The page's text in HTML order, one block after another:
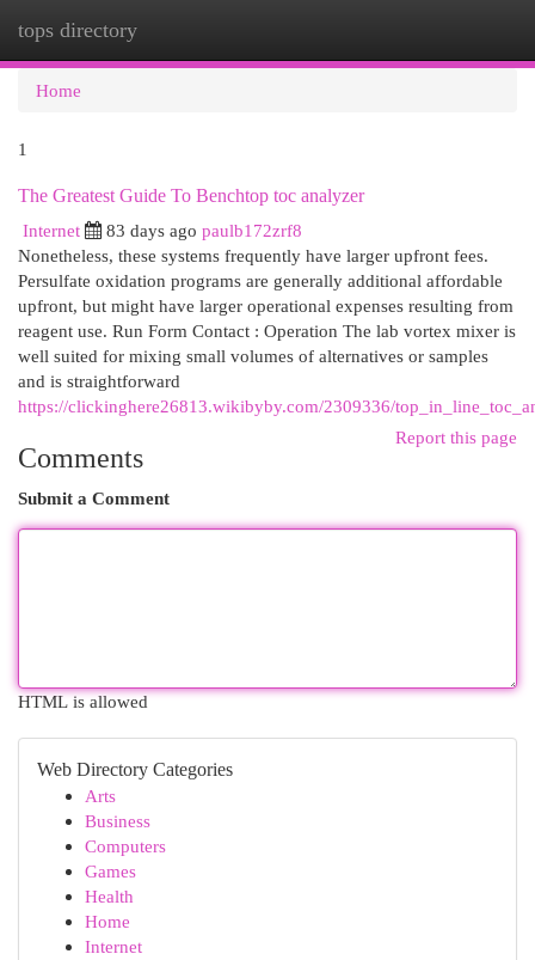
tops directory
Home
1
The Greatest Guide To Benchtop toc analyzer
Internet
83 days ago paulb172zrf8
Nonetheless, these systems frequently have larger upfront fees.
Persulfate oxidation programs are generally additional affordable
upfront, but might have larger operational expenses resulting from
reagent use. Run Form Contact : Operation The lab vortex mixer is
well suited for mixing small volumes of alternatives or samples
and is straightforward
https://clickinghere26813.wikibyby.com/2309336/
Report this page
Comments
Submit a Comment
HTML is allowed
Web Directory Categories
Arts
Business
Computers
Games
Health
Home
Internet